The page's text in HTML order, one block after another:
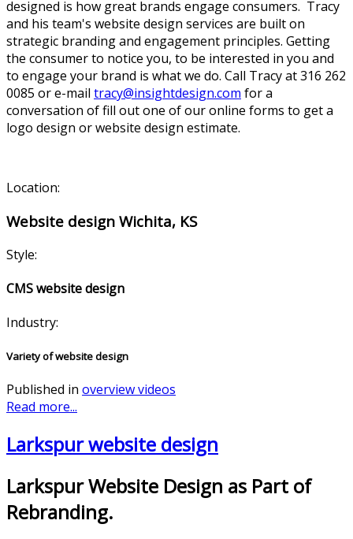
designed is how great brands engage consumers. Tracy
and his team's website design services are built on
strategic branding and engagement principles. Getting
the consumer to notice you, to be interested in you and
to engage your brand is what we do. Call Tracy at 316 262
0085 or e-mail tracy@insightdesign.com for a
conversation of fill out one of our online forms to get a
logo design or website design estimate.
Location:
Website design Wichita, KS
Style:
CMS website design
Industry:
Variety of website design
Published in overview videos
Read more...
Larkspur website design
Larkspur Website Design as Part of
Rebranding.